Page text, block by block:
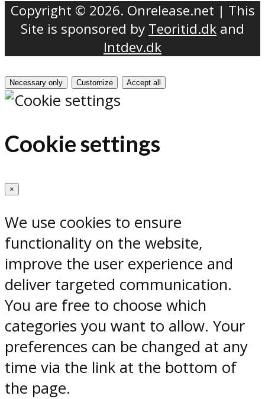
Copyright © 2026. Onrelease.net | This
Site is sponsored by Teoritid.dk and
Intdev.dk
Necessary only Customize Accept all
Cookie settings
×
We use cookies to ensure
functionality on the website,
improve the user experience and
deliver targeted communication.
You are free to choose which
categories you want to allow. Your
preferences can be changed at any
time via the link at the bottom of
the page.